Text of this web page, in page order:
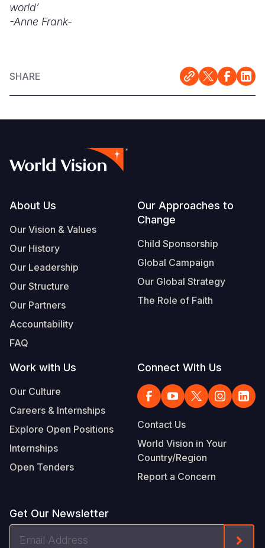
world’
-Anne Frank-
SHARE
Footer
About Us
Our Vision & Values
Our History
Our Leadership
Our Structure
Our Partners
Accountability
FAQ
Our Approaches to
Change
Child Sponsorship
Global Campaign
Our Global Strategy
The Role of Faith
Work with Us
Our Culture
Careers & Internships
Explore Open Positions
Internships
Open Tenders
Connect With Us
Contact Us
World Vision in Your
Country/Region
Report a Concern
Get Our Newsletter